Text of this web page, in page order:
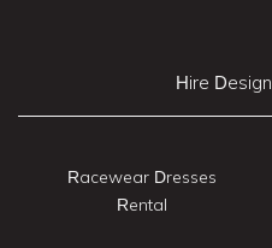
Hire
Racewear Dresses
Rental